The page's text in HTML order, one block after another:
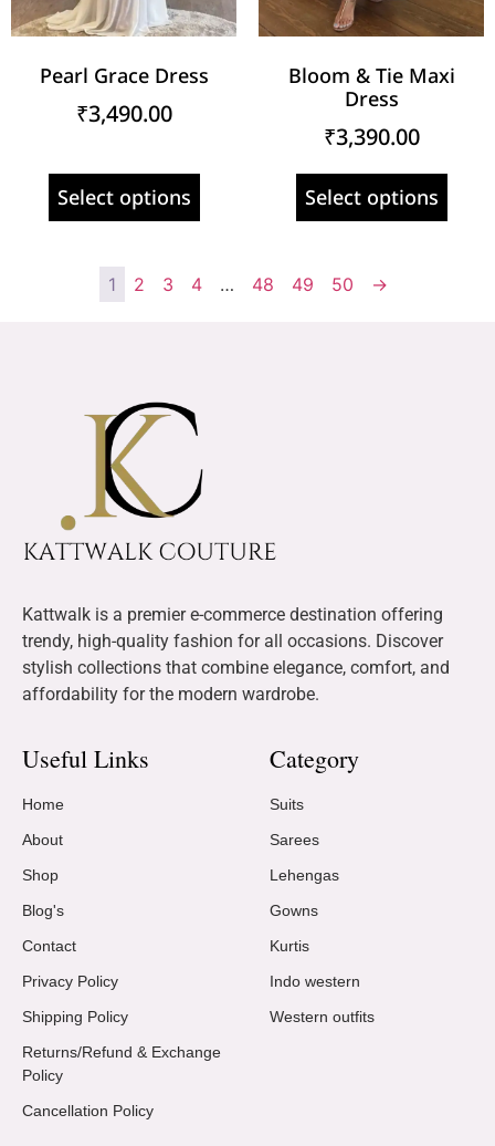
Pearl Grace Dress
₹3,490.00
Select options
Bloom & Tie Maxi
Dress
₹3,390.00
Select options
1 2 3 4 … 48 49 50 →
Kattwalk is a premier e-commerce destination offering
trendy, high-quality fashion for all occasions. Discover
stylish collections that combine elegance, comfort, and
affordability for the modern wardrobe.
Useful Links
Home
About
Shop
Blog's
Contact
Privacy Policy
Shipping Policy
Returns/Refund & Exchange
Policy
Cancellation Policy
Category
Suits
Sarees
Lehengas
Gowns
Kurtis
Indo western
Western outfits